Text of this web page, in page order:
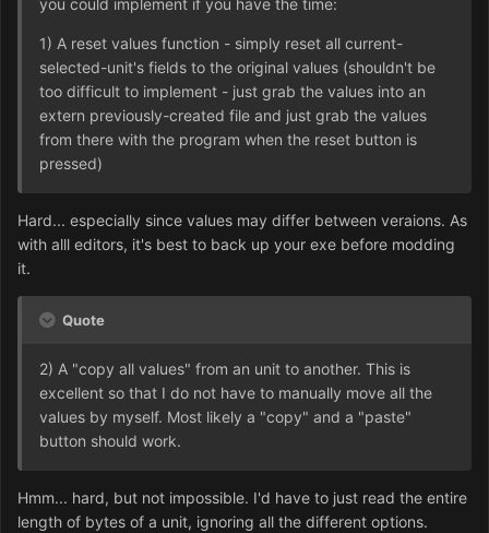
you could implement if you have the time:
1) A reset values function - simply reset all current-
selected-unit's fields to the original values (shouldn't be
too difficult to implement - just grab the values into an
extern previously-created file and just grab the values
from there with the program when the reset button is
pressed)
Hard... especially since values may differ between veraions. As
with alll editors, it's best to back up your exe before modding
it.
Quote
2) A "copy all values" from an unit to another. This is
excellent so that I do not have to manually move all the
values by myself. Most likely a "copy" and a "paste"
button should work.
Hmm... hard, but not impossible. I'd have to just read the entire
length of bytes of a unit, ignoring all the different options.